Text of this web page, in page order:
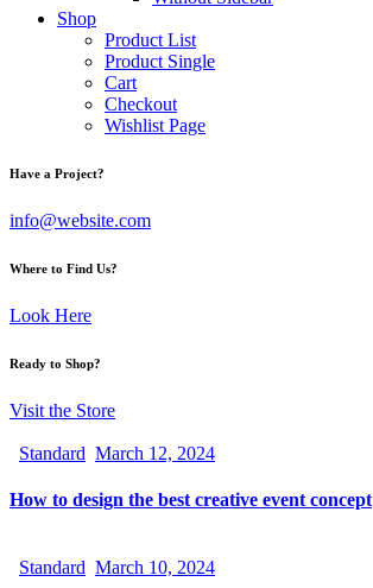
Shop
Product List
Product Single
Cart
Checkout
Wishlist Page
Have a Project?
info@website.com
Where to Find Us?
Look Here
Ready to Shop?
Visit the Store
Standard March 12, 2024
How to design the best creative event concept
Standard March 10, 2024